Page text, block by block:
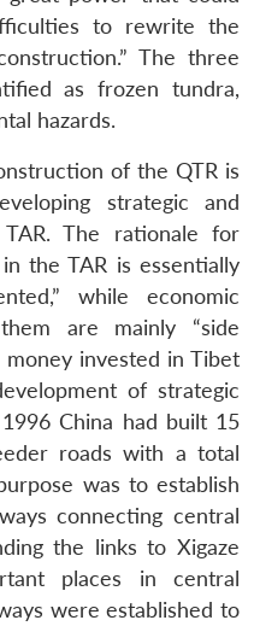
Membership
Open
menu
Ask
An
to rewrite the
The three
as frozen tundra,
hazards.
of the QTR is
strategic and
The rationale for
the TAR is essentially
while economic
are mainly “side
invested in Tibet
of strategic
China had built 15
roads with a total
was to establish
connecting central
the links to Xigaze
places in central
were established to